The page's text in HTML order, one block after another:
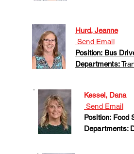
Hurd, Jeanne
Send Email
Position: Bus
Departments:
Kessel, Dana
Send Email
Position: Food
Departments: